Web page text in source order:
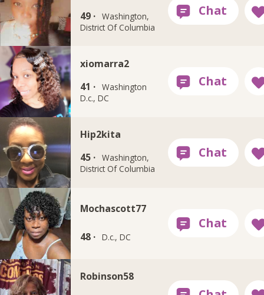
49 · Washington,
District Of Columbia
xiomarra2
41 · Washington
D.c., DC
Hip2kita
45 · Washington,
District Of Columbia
Mochascott77
48 · D.c., DC
Robinson58